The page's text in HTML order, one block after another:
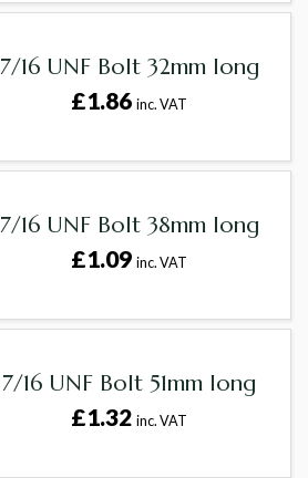
7/16 UNF Bolt 32mm long
£1.86inc. VAT
7/16 UNF Bolt 38mm long
£1.09inc. VAT
7/16 UNF Bolt 51mm long
£1.32inc. VAT